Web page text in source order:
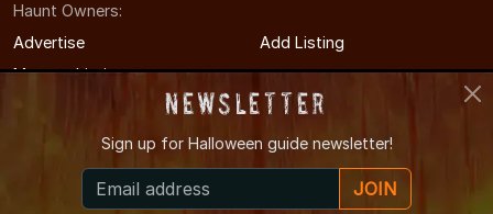
Haunt Owners:
Advertise
Add Listing
Manage Listing
© 2008-2026 MinneapolisHauntedHouses.com
Minneapolis's Halloween Entertainment Guide
Newsletter
Sign up for Halloween guide newsletter!
JOIN